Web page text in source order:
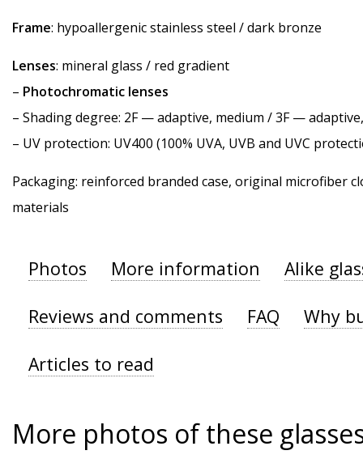
Frame: hypoallergenic stainless steel / dark bronze
Lenses: mineral glass / red gradient
– Photochromatic lenses
– Shading degree: 2F — adaptive, medium / 3F —
– UV protection: UV400 (100% UVA, UVB and UVC
Packaging: reinforced branded case, original microfiber
materials
Photos More information Alike
Reviews and comments FAQ Why
Articles to read
More photos of these